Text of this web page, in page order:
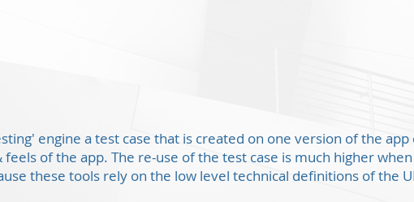
engine a test case that is created on one version of the
of the app. The re-use of the test case is much higher
these tools rely on the low level technical definitions of the